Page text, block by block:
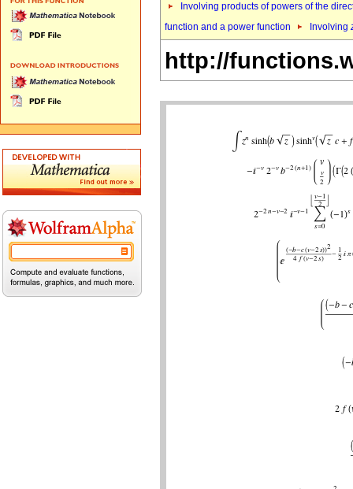
Involving products of powers of the
function and a power function
Involving
http://